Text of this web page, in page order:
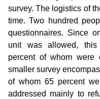
survey. The logistics of
time. Two hundred
questionnaires. Since
unit was allowed, this
percent of whom were
smaller survey
of whom 65 percent
addressed mainly to